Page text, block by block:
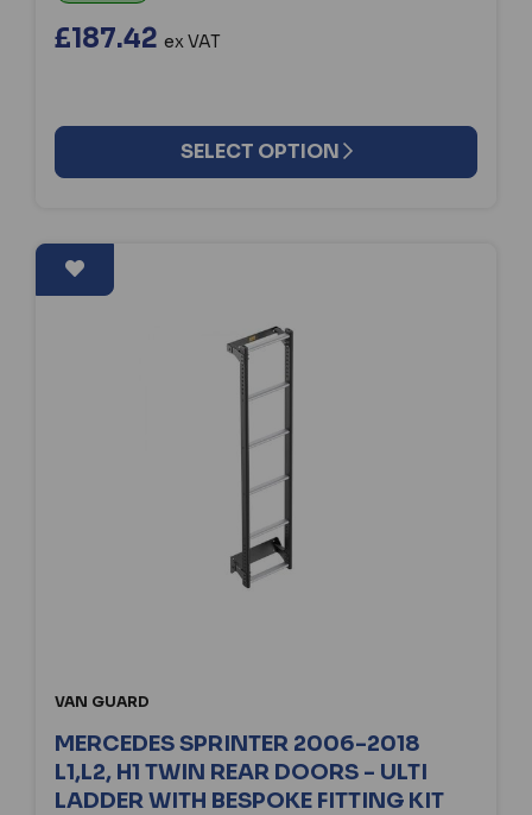
£187.42 ex VAT
SELECT OPTION
VAN GUARD
MERCEDES SPRINTER 2006-2018
L1,L2, H1 TWIN REAR DOORS - ULTI
LADDER WITH BESPOKE FITTING KIT